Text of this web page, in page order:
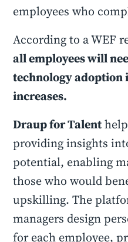
employees who
According to a WEF
all employees will
technology adoption
increases.
Draup for Talent
providing insights
potential, enabling
those who would
upskilling. The
managers design
for each employee,